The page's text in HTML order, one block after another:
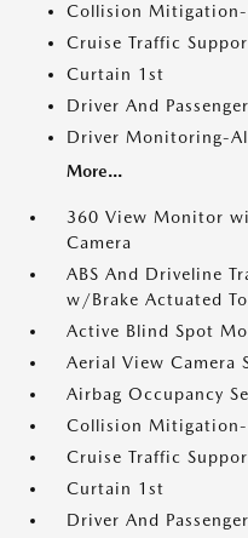
Collision Mitigation-
Cruise Traffic
Curtain 1st
Driver And
Driver Monitoring-
More...
360 View Monitor
Camera
ABS And Driveline
w/Brake Actuated
Active Blind Spot
Aerial View Camera
Airbag Occupancy
Collision Mitigation-
Cruise Traffic
Curtain 1st
Driver And